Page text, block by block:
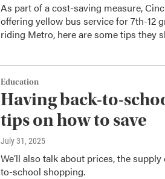
As part of a cost-saving measure,
offering yellow bus service for 7th-12
riding Metro, here are some tips they
Education
Having back-to-
tips on how to save
July 31, 2025
We’ll also talk about prices, the
to-school shopping.